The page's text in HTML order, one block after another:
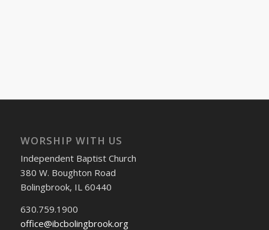
WORSHIP WITH US
Independent Baptist Church
380 W. Boughton Road
Bolingbrook, IL 60440
630.759.1900
office@ibcbolingbrook.org